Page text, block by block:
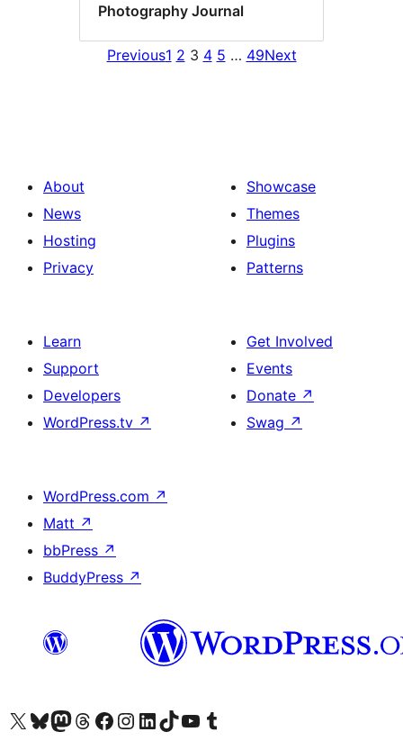
Photography Journal
Previous1 2 3 4 5 … 49Next
About
News
Hosting
Privacy
Showcase
Themes
Plugins
Patterns
Learn
Support
Developers
WordPress.tv ↗
Get Involved
Events
Donate ↗
Swag ↗
WordPress.com ↗
Matt ↗
bbPress ↗
BuddyPress ↗
Visit our X (formerly Twitter) account
Visit our Bluesky account
Visit our Mastodon account
Visit our Threads account
Visit our Facebook page
Visit our Instagram account
Visit our LinkedIn account
Visit our TikTok account
Visit our YouTube channel
Visit our Tumblr account